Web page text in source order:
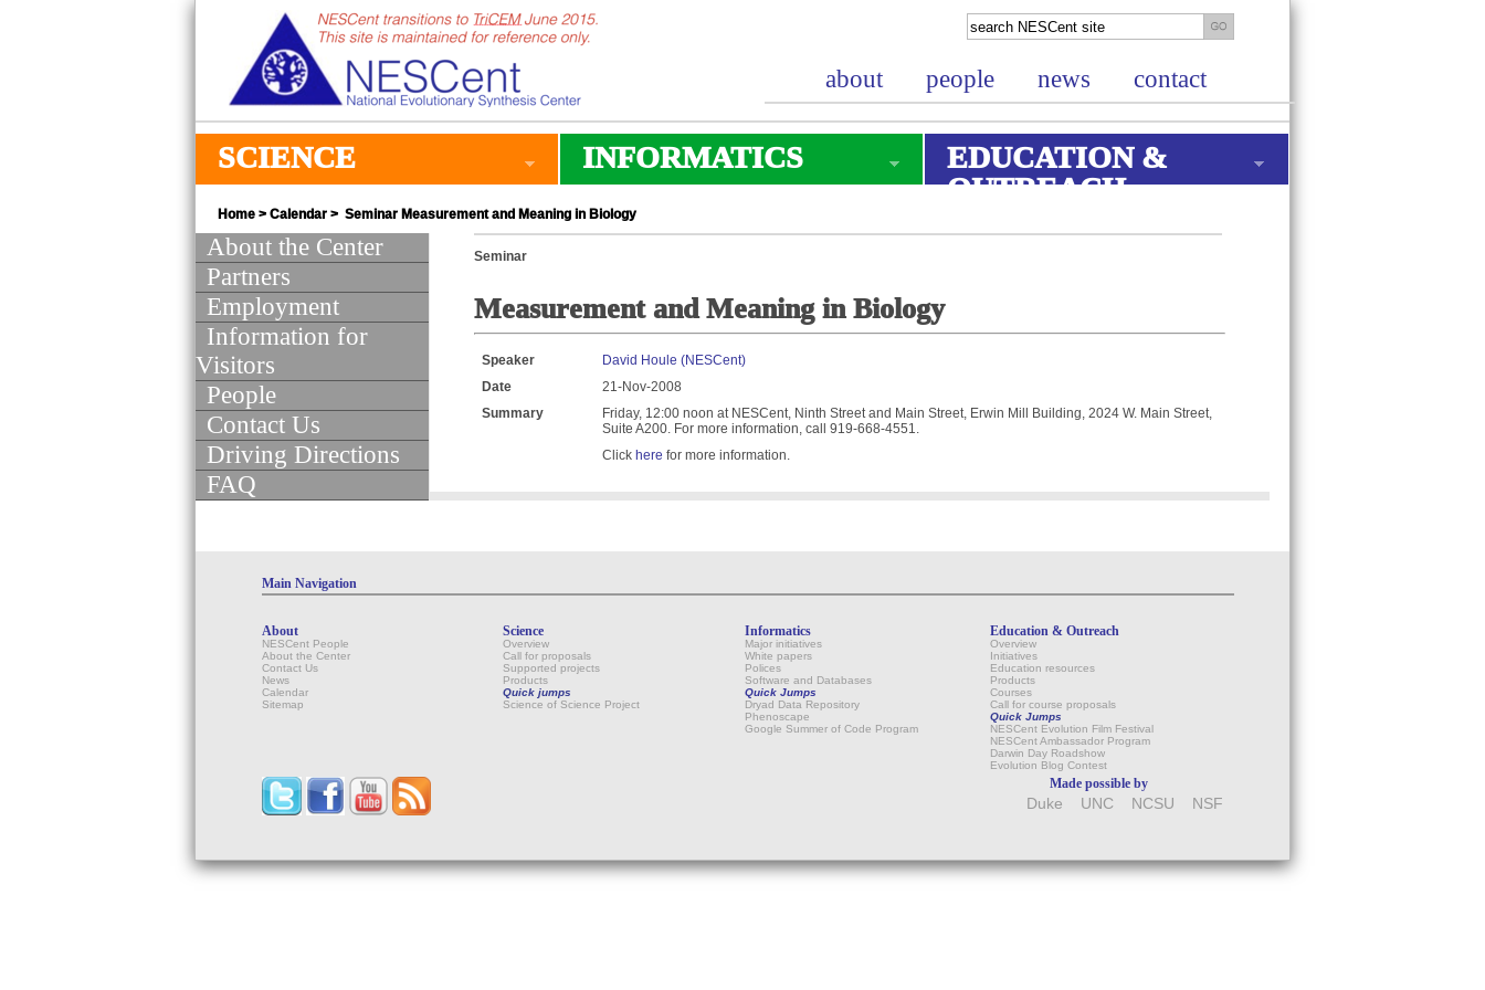
about people news contact
SCIENCE INFORMATICS
EDUCATION &
OUTREACH
Home > Calendar > Seminar Measurement and Meaning in Biology
About the Center
Partners
Employment
Information for
Visitors
People
Contact Us
Driving Directions
FAQ
Seminar
Measurement and Meaning in Biology
Speaker
David Houle (NESCent)
Date
21-Nov-2008
Summary
Friday, 12:00 noon at NESCent, Ninth Street and Main Street, Erwin Mill Building, 2024 W. Main Street,
Suite A200. For more information, call 919-668-4551.
Click here for more information.
Main Navigation
About
NESCent People
About the Center
Contact Us
News
Calendar
Sitemap
Science
Overview
Call for proposals
Supported projects
Products
Quick jumps
Science of Science Project
Informatics
Major initiatives
White papers
Polices
Software and Databases
Quick Jumps
Dryad Data Repository
Phenoscape
Google Summer of Code Program
Education & Outreach
Overview
Initiatives
Education resources
Products
Courses
Call for course proposals
Quick Jumps
NESCent Evolution Film Festival
NESCent Ambassador Program
Darwin Day Roadshow
Evolution Blog Contest
Made possible by
Duke UNC NCSU NSF